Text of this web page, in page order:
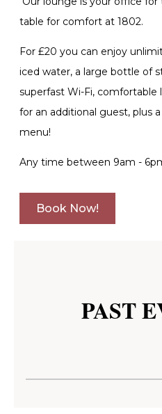
table for comfort at 1802.
For £20 you can enjoy
iced water, a large bottle of
superfast Wi-Fi, comfortable
for an additional guest, plus
menu!
Any time between 9am -
Book Now!
PAST